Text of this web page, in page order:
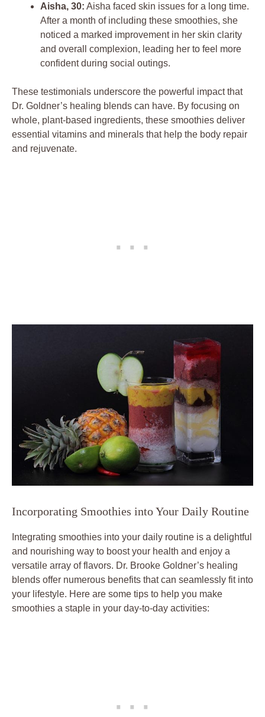
Aisha, 30: Aisha faced skin issues for a long time.
After a month of including these smoothies, she
noticed a marked improvement in her skin clarity
and overall complexion, leading her to feel more
confident during social outings.
These testimonials underscore the powerful impact that
Dr. Goldner’s healing blends can have. By focusing on
whole, plant-based ingredients, these smoothies deliver
essential vitamins and minerals that help the body repair
and rejuvenate.
Incorporating Smoothies into Your Daily Routine
Integrating smoothies into your daily routine is a delightful
and nourishing way to boost your health and enjoy a
versatile array of flavors. Dr. Brooke Goldner’s healing
blends offer numerous benefits that can seamlessly fit into
your lifestyle. Here are some tips to help you make
smoothies a staple in your day-to-day activities: